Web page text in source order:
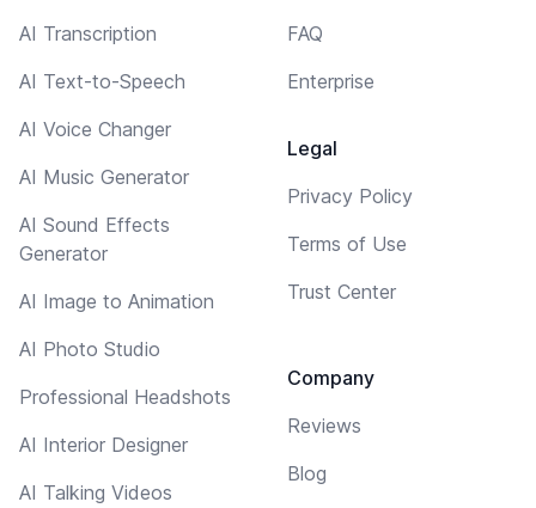
AI Transcription
AI Text-to-Speech
AI Voice Changer
AI Music Generator
AI Sound Effects
Generator
AI Image to Animation
AI Photo Studio
Professional Headshots
AI Interior Designer
AI Talking Videos
FAQ
Enterprise
Legal
Privacy Policy
Terms of Use
Trust Center
Company
Reviews
Blog